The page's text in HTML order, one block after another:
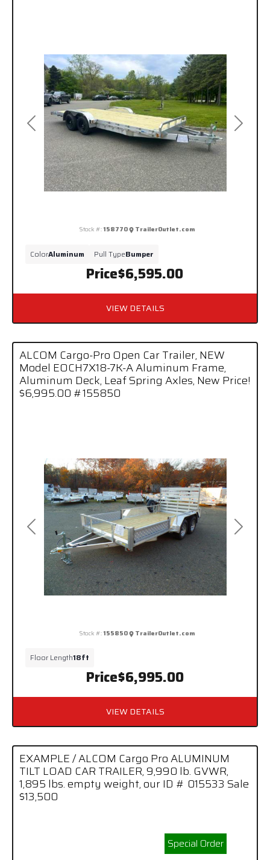
Previous Next
Price$6,595.00
Stock #:158770 TrailerOutlet.com
ColorAluminum Pull TypeBumper
VIEW DETAILS
Previous Next
ALCOM Cargo-Pro Open Car Trailer, NEW
Model EOCH7X18-7K-A Aluminum Frame,
Aluminum Deck, Leaf Spring Axles, New Price!
$6,995.00 #155850
Price$6,995.00
Stock #:155850 TrailerOutlet.com
Floor Length18ft
VIEW DETAILS
Special Order
EXAMPLE / ALCOM Cargo Pro ALUMINUM
TILT LOAD CAR TRAILER, 9,990 lb. GVWR,
1,895 lbs. empty weight, our ID # 015533 Sale
$13,500